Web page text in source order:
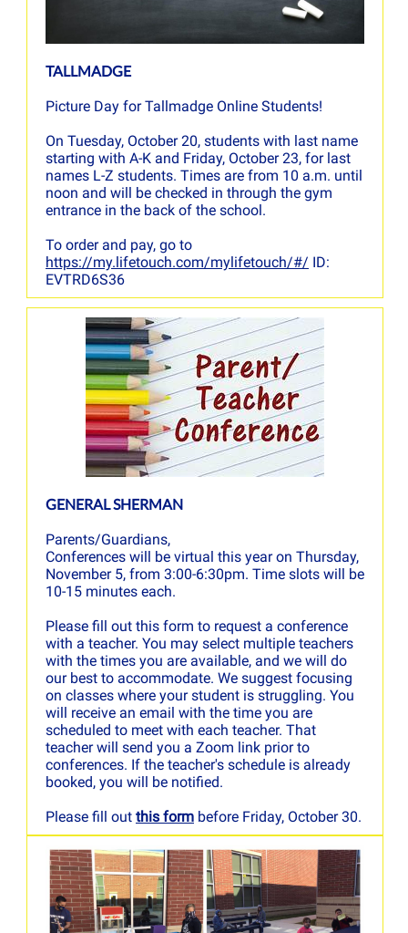
TALLMADGE
Picture Day for Tallmadge Online Students!
On Tuesday, October 20, students with last name
starting with A-K and Friday, October 23, for last
names L-Z students. Times are from 10 a.m. until
noon and will be checked in through the gym
entrance in the back of the school.
To order and pay, go to
https://my.lifetouch.com/mylifetouch/#/ ID:
EVTRD6S36
GENERAL SHERMAN
Parents/Guardians,
Conferences will be virtual this year on Thursday,
November 5, from 3:00-6:30pm. Time slots will be
10-15 minutes each.
Please fill out this form to request a conference
with a teacher. You may select multiple teachers
with the times you are available, and we will do
our best to accommodate. We suggest focusing
on classes where your student is struggling. You
will receive an email with the time you are
scheduled to meet with each teacher. That
teacher will send you a Zoom link prior to
conferences. If the teacher's schedule is already
booked, you will be notified.
Please fill out this form before Friday, October 30.